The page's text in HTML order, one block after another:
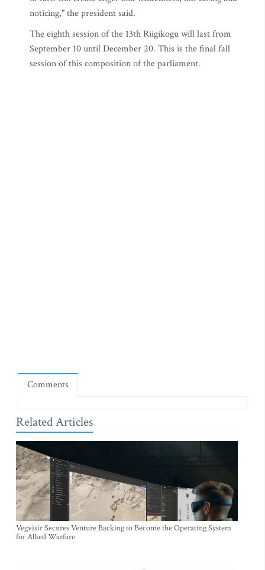
noticing," the president said.
The eighth session of the 13th Riigikogu will last from
September 10 until December 20. This is the final fall
session of this composition of the parliament.
Comments
Related Articles
Vegvisir Secures Venture Backing to Become the Operating System
for Allied Warfare